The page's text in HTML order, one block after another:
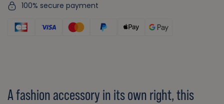
100% secure payment
A fashion accessory in its own right, this